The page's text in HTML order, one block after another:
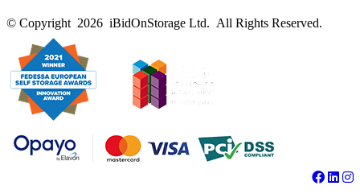
© Copyright 2026 iBidOnStorage Ltd. All Rights Reserved.